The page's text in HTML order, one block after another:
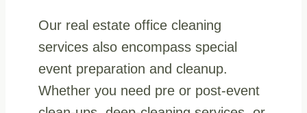
Our real estate office cleaning
services also encompass special
event preparation and cleanup.
Whether you need pre or post-event